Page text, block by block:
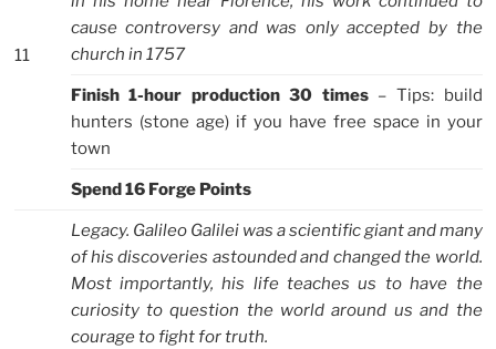
11
cause controversy and was only accepted by the
church in 1757
Finish 1-hour production 30 times– Tips: build
hunters (stone age) if you have free space in your
town
Spend 16 Forge Points
Legacy. Galileo Galilei was a scientific giant and many
of his discoveries astounded and changed the world.
Most importantly, his life teaches us to have the
curiosity to question the world around us and the
courage to fight for truth.